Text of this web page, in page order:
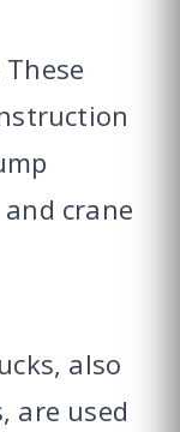
These
crane
also
are used